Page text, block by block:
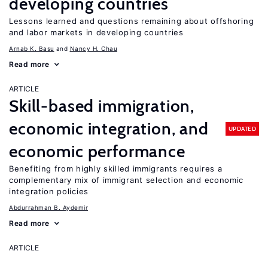
Lessons learned and questions remaining about offshoring
and labor markets in developing countries
Arnab K. Basu Nancy H. Chau
Read more
ARTICLE
Skill-based immigration,
economic integration, and
economic performance
UPDATED
Benefiting from highly skilled immigrants requires a
complementary mix of immigrant selection and economic
integration policies
Abdurrahman B. Aydemir
Read more
ARTICLE